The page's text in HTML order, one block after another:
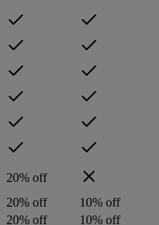
20% off
20% off
10% off
20% off 10% off